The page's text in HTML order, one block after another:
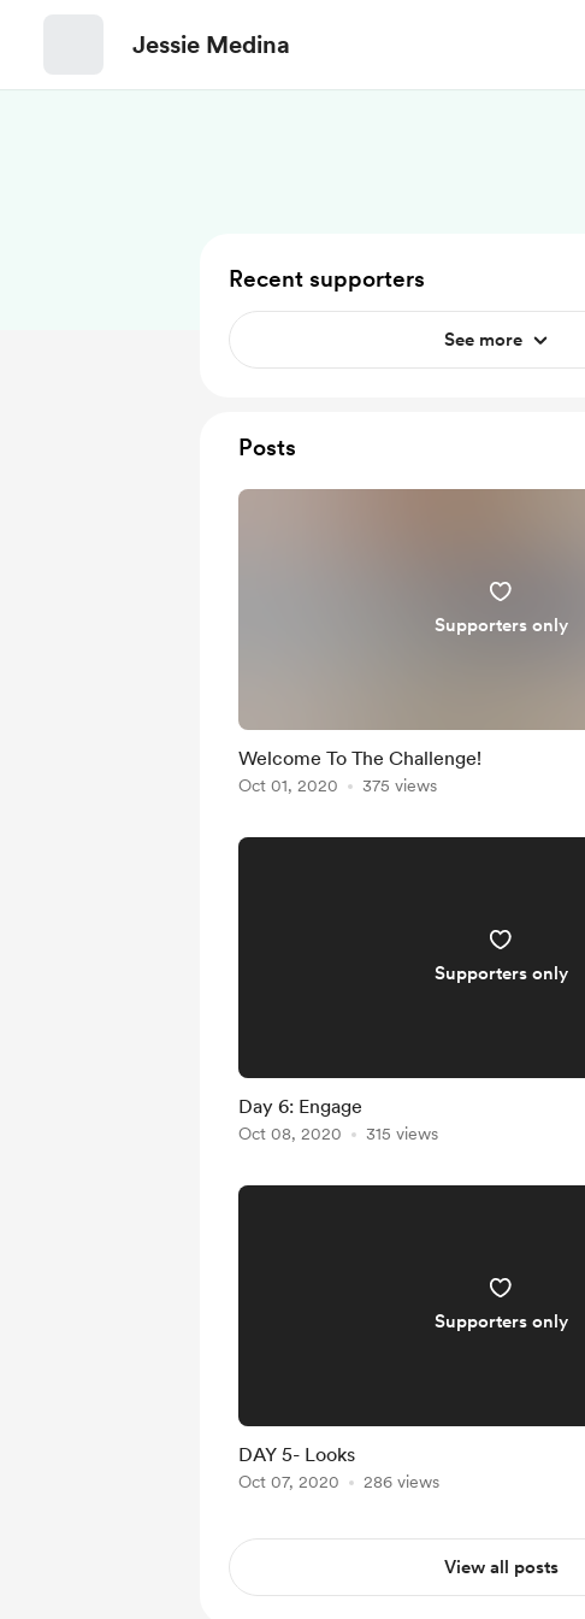
Jessie Medina
Recent supporters
See more
Posts
Supporters only
Welcome To The Challenge!
Oct 01, 2020 375 views
Supporters only
Day 6: Engage
Oct 08, 2020 315 views
Supporters only
DAY 5- Looks
Oct 07, 2020 286 views
View all posts